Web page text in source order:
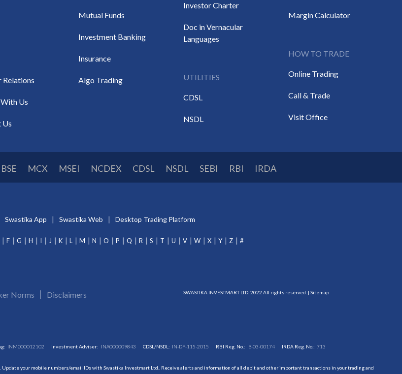
Relations
Us
Us
Mutual Funds
Investment Banking
Insurance
Algo Trading
Investor Charter
Doc in Vernacular
Languages
UTILITIES
CDSL
NSDL
Margin Calculator
HOW TO TRADE
Online Trading
Call & Trade
Visit Office
BSE MCX MSEI NCDEX CDSL NSDL SEBI RBI IRDA
Swastika App Swastika Web Desktop Trading Platform
F G H I J K L M N O P Q R S T U V W X Y Z #
Norms Disclaimers SWASTIKA INVESTMART LTD. 2022 All rights reserved. | Sitemap
INM000012102 Investment Adviser: INA000009843 CDSL/NSDL: IN-DP-115-2015 RBI Reg. No.: B-03-00174 IRDA Reg. No.:713
your mobile numbers/email IDs with Swastika Investmart Ltd.. Receive alerts and information of all debit and other important transactions in your trading and